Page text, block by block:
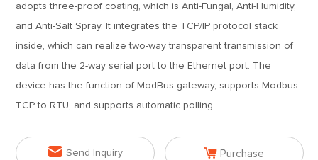
adopts three-proof coating, which is Anti-Fungal, Anti-Humidity,
and Anti-Salt Spray. It integrates the TCP/IP protocol stack
inside, which can realize two-way transparent transmission of
data from the 2-way serial port to the Ethernet port. The
device has the function of ModBus gateway, supports Modbus
TCP to RTU, and supports automatic polling.
 Send Inquiry  Purchase